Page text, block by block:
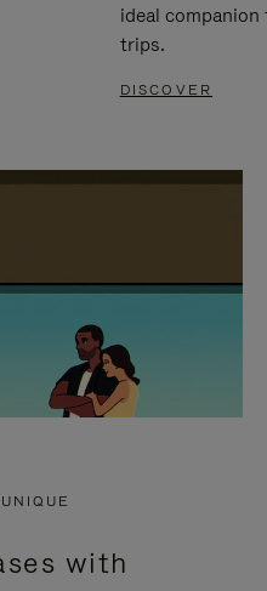
ideal
trips.
DISCOVER
with